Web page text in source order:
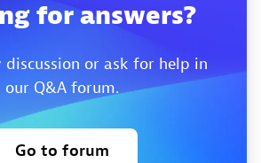
for answers?
discussion or ask for help in
our Q&A forum.
Go to forum